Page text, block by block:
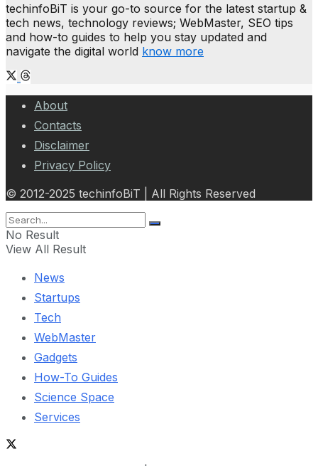
techinfoBiT is your go-to source for the latest startup &
tech news, technology reviews; WebMaster, SEO tips
and how-to guides to help you stay updated and
navigate the digital world know more
About
Contacts
Disclaimer
Privacy Policy
© 2012-2025 techinfoBiT | All Rights Reserved
No Result
View All Result
News
Startups
Tech
WebMaster
Gadgets
How-To Guides
Science Space
Services